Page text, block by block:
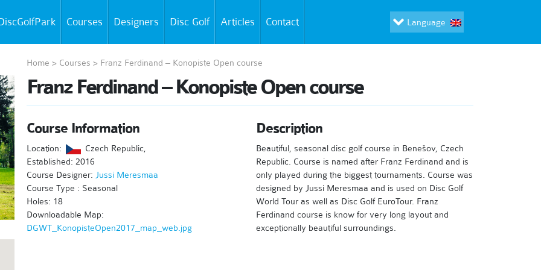
Courses Designers Disc Golf Articles Contact Language
Home > Courses > Franz Ferdinand – Konopiste Open course
Franz Ferdinand – Konopiste Open course
Course Information
Location:
Czech Republic,
Established: 2016
Course Designer: Jussi Meresmaa
Course Type : Seasonal
Holes: 18
Downloadable Map:
DGWT_KonopisteOpen2017_map_web.jpg
Description
Beautiful, seasonal disc golf course in Benešov, Czech
Republic. Course is named after Franz Ferdinand and is
only played during the biggest tournaments. Course was
designed by Jussi Meresmaa and is used on Disc Golf
World Tour as well as Disc Golf EuroTour. Franz
Ferdinand course is know for very long layout and
exceptionally beautiful surroundings.